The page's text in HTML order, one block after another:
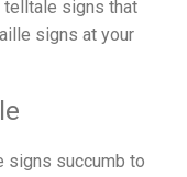
telltale signs that
signs at your
signs succumb to